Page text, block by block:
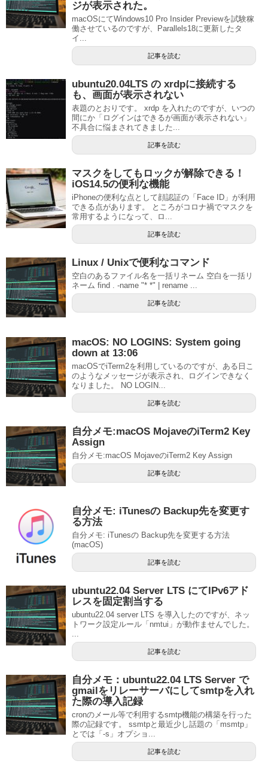
ジが表示された。
macOSにてWindows10 Pro Insider Previewを試験稼
働させているのですが、Parallels18に更新したタ
イ...
記事を読む
ubuntu20.04LTS の xrdpに接続する
も、画面が表示されない
表題のとおりです。 xrdp を入れたのですが、いつの
間にか「ログインはできるが画面が表示されない」
不具合に悩まされてきました...
記事を読む
マスクをしてもロックが解除できる！
iOS14.5の便利な機能
iPhoneの便利な点として顔認証の「Face ID」が利用
できる点があります。 ところがコロナ禍でマスクを
常用するようになって、ロ...
記事を読む
Linux / Unixで便利なコマンド
空白のあるファイル名を一括リネーム 空白を一括リ
ネーム find . -name "* *" | rename ...
記事を読む
macOS: NO LOGINS: System going
down at 13:06
macOSでiTerm2を利用しているのですが、ある日こ
のようなメッセージが表示され、ログインできなく
なりました。 NO LOGIN...
記事を読む
自分メモ:macOS MojaveのiTerm2 Key
Assign
自分メモ:macOS MojaveのiTerm2 Key Assign
記事を読む
自分メモ: iTunesの Backup先を変更す
る方法
自分メモ: iTunesの Backup先を変更する方法
(macOS)
記事を読む
ubuntu22.04 Server LTS にてIPv6アド
レスを固定割当する
ubuntu22.04 server LTS を導入したのですが、ネッ
トワーク設定ルール「nmtui」が動作ませんでした。
記事を読む
自分メモ：ubuntu22.04 LTS Server で
gmailをリレーサーバにしてsmtpを入れ
た際の導入記録
cronのメール等で利用するsmtp機能の構築を行った
際の記録です。 ssmtpと最近少し話題の「msmtp」
とでは「-s」オプショ...
記事を読む